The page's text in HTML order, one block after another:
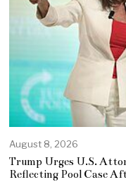
August 8, 2026
Trump Urges U.S.
Reflecting Pool Case